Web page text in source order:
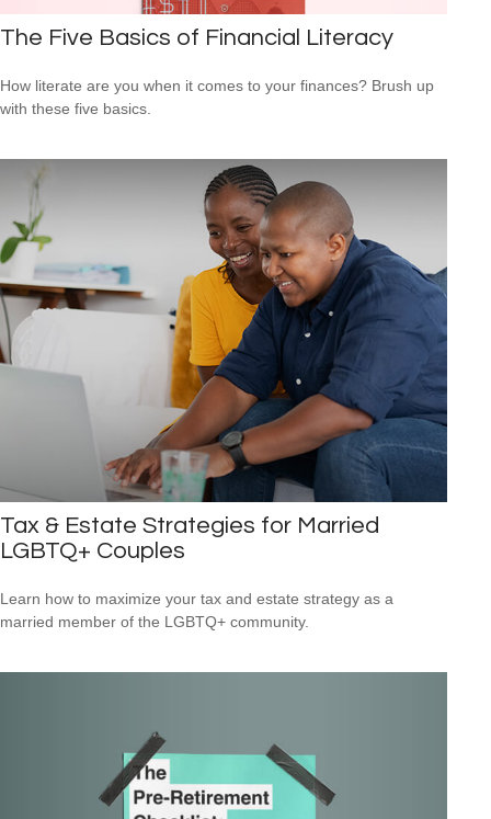
The Five Basics of Financial Literacy
How literate are you when it comes to your finances? Brush up
with these five basics.
Tax & Estate Strategies for Married
LGBTQ+ Couples
Learn how to maximize your tax and estate strategy as a
married member of the LGBTQ+ community.